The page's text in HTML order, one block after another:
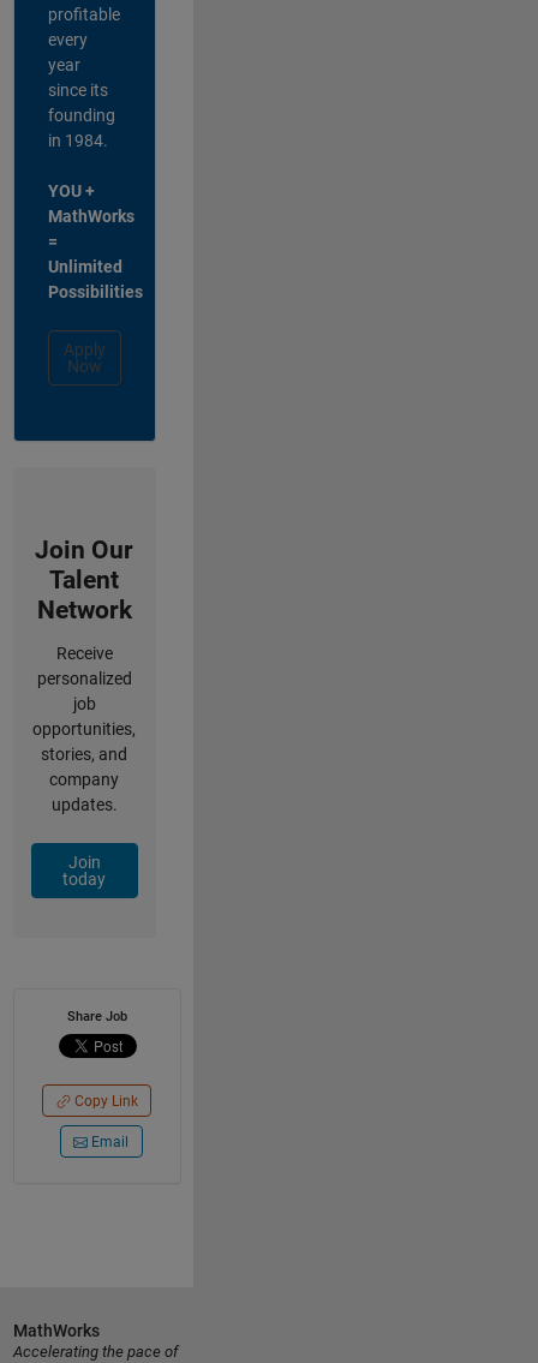
profitable
every
year
since its
founding
in 1984.
YOU +
MathWorks
=
Unlimited
Possibilities
Apply
Now
Join Our
Talent
Network
Receive
personalized
job
opportunities,
stories, and
company
updates.
Join
today
Share Job
Copy Link
Email
MathWorks
Accelerating the pace of